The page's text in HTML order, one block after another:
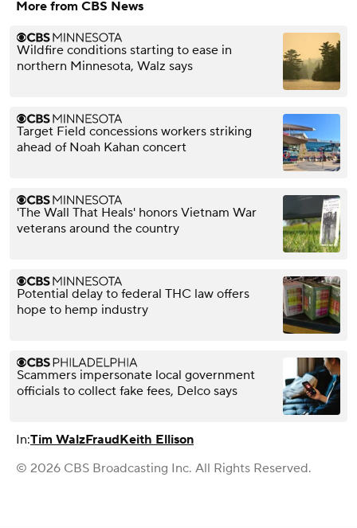
More from CBS News
Wildfire conditions starting to ease in
northern Minnesota, Walz says
Target Field concessions workers striking
ahead of Noah Kahan concert
'The Wall That Heals' honors Vietnam War
veterans around the country
Potential delay to federal THC law offers
hope to hemp industry
Scammers impersonate local government
officials to collect fake fees, Delco says
In:Tim WalzFraudKeith Ellison
© 2026 CBS Broadcasting Inc. All Rights Reserved.